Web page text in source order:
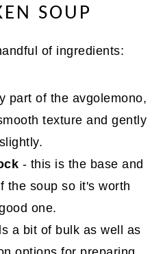
SOUP
of ingredients:
part of the avgolemono,
texture and gently
- this is the base and
the soup so it's worth
one.
a bit of bulk as well as